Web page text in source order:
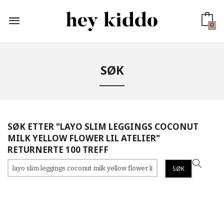
innholdet
0
SØK
SØK ETTER "LAYO SLIM LEGGINGS COCONUT
MILK YELLOW FLOWER LIL ATELIER"
RETURNERTE 100 TREFF